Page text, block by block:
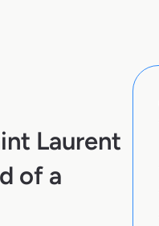
Laurent
of a